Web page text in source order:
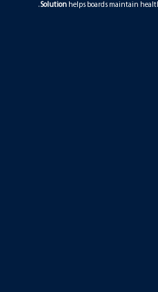
Solutionhelps boards maintain